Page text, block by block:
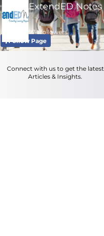
Follow Page
ExtendED Notes
974 followers
Connect with us to get the latest
Articles & Insights.